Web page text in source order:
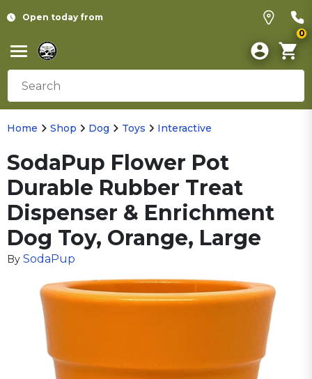
Open today from
0
Home Shop Dog Toys Interactive
SodaPup Flower Pot
Durable Rubber Treat
Dispenser & Enrichment
Dog Toy, Orange, Large
By SodaPup